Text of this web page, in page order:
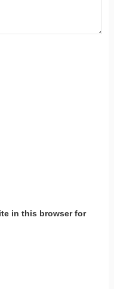
in this browser for